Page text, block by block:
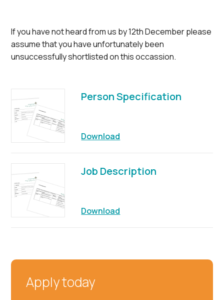
If you have not heard from us by 12th December please
assume that you have unfortunately been
unsuccessfully shortlisted on this occassion.
Person Specification
Download
Job Description
Download
Apply today